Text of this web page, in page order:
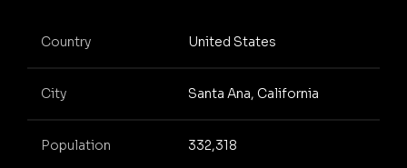
Country United States
City Santa Ana, California
Population 332,318